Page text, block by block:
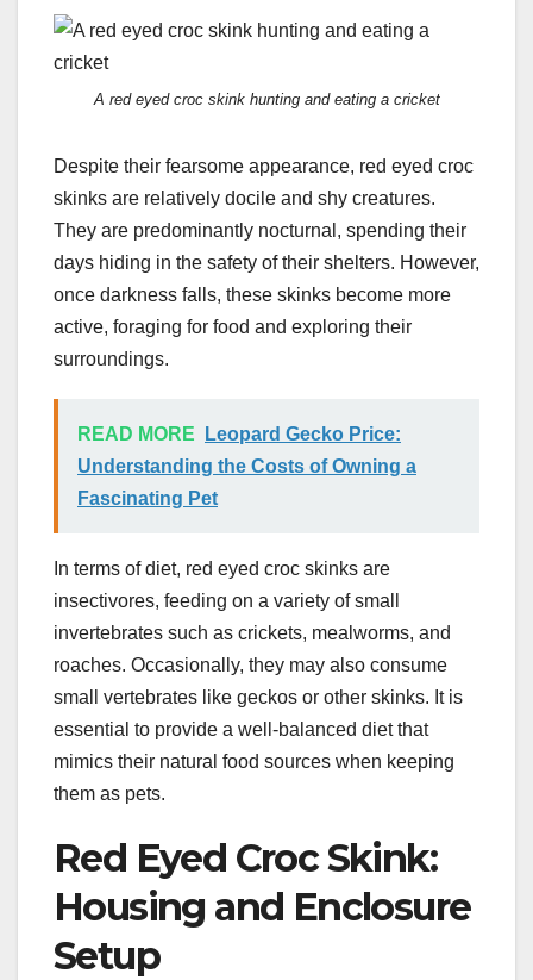
A red eyed croc skink hunting and eating a cricket
Despite their fearsome appearance, red eyed croc
skinks are relatively docile and shy creatures.
They are predominantly nocturnal, spending their
days hiding in the safety of their shelters. However,
once darkness falls, these skinks become more
active, foraging for food and exploring their
surroundings.
READ MORE
Leopard Gecko Price:
Understanding the Costs of Owning a
Fascinating Pet
In terms of diet, red eyed croc skinks are
insectivores, feeding on a variety of small
invertebrates such as crickets, mealworms, and
roaches. Occasionally, they may also consume
small vertebrates like geckos or other skinks. It is
essential to provide a well-balanced diet that
mimics their natural food sources when keeping
them as pets.
Red Eyed Croc Skink:
Housing and Enclosure
Setup